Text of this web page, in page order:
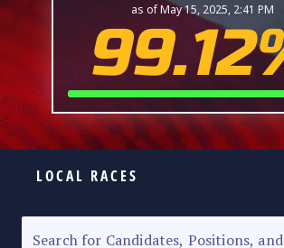
as of May 15, 2025, 2:41 PM
LOCAL RACES